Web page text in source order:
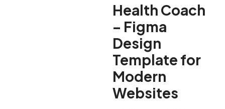
Health Coach
– Figma
Design
Template for
Modern
Websites